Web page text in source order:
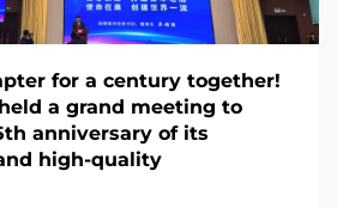
for a century together!
a grand meeting to
anniversary of its
high-quality